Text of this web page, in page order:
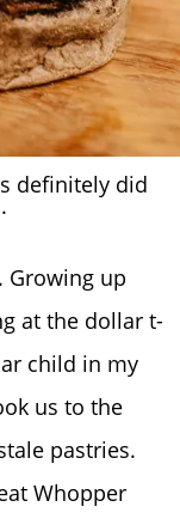
definitely did
Growing up
at the dollar t-
child in my
us to the
pastries.
Whopper